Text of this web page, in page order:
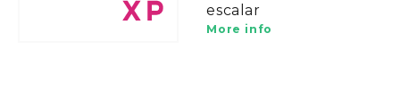
escalar
More info